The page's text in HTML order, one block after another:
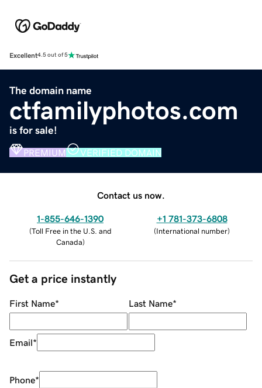
Excellent4.5 out of 5
The domain name
ctfamilyphotos.com
is for sale!
PREMIUM VERIFIED DOMAIN
Contact us now.
1-855-646-1390
(Toll Free in the U.S. and
Canada)
+1 781-373-6808
(International number)
Get a price instantly
First Name* Last Name*
Email*
Phone*